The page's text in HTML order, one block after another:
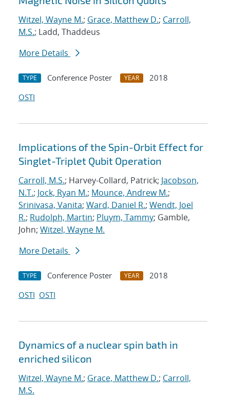
Witzel, Wayne M.; Grace, Matthew D.; Carroll,
M.S.; Ladd, Thaddeus
More Details
TYPE Conference Poster YEAR
2018
OSTI
Implications of the Spin-Orbit Effect for
Singlet-Triplet Qubit Operation
Carroll, M.S.; Harvey-Collard, Patrick; Jacobson,
N.T.; Jock, Ryan M.; Mounce, Andrew M.;
Srinivasa, Vanita; Ward, Daniel R.; Wendt, Joel
R.; Rudolph, Martin; Pluym, Tammy; Gamble,
John; Witzel, Wayne M.
More Details
TYPE Conference Poster YEAR
2018
OSTI OSTI
Dynamics of a nuclear spin bath in
enriched silicon
Witzel, Wayne M.; Grace, Matthew D.; Carroll,
M.S.